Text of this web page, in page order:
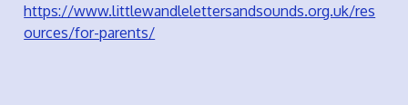
https://www.littlewandlelettersandsounds.org.uk/res
ources/for-parents/